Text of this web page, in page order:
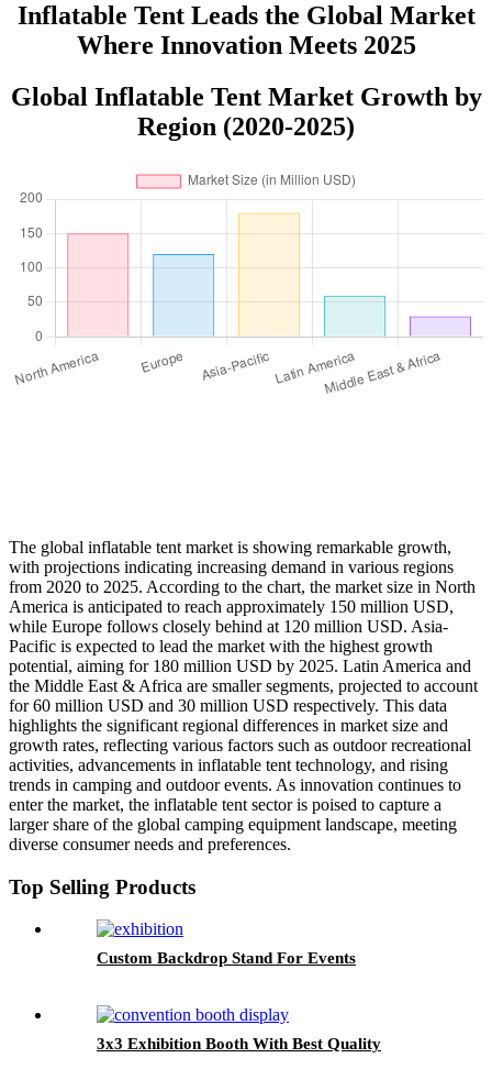
Inflatable Tent Leads the Global Market
Where Innovation Meets 2025
Global Inflatable Tent Market Growth by
Region (2020-2025)
The global inflatable tent market is showing remarkable growth,
with projections indicating increasing demand in various regions
from 2020 to 2025. According to the chart, the market size in North
America is anticipated to reach approximately 150 million USD,
while Europe follows closely behind at 120 million USD. Asia-
Pacific is expected to lead the market with the highest growth
potential, aiming for 180 million USD by 2025. Latin America and
the Middle East & Africa are smaller segments, projected to account
for 60 million USD and 30 million USD respectively. This data
highlights the significant regional differences in market size and
growth rates, reflecting various factors such as outdoor recreational
activities, advancements in inflatable tent technology, and rising
trends in camping and outdoor events. As innovation continues to
enter the market, the inflatable tent sector is poised to capture a
larger share of the global camping equipment landscape, meeting
diverse consumer needs and preferences.
Top Selling Products
Custom Backdrop Stand For Events
3x3 Exhibition Booth With Best Quality